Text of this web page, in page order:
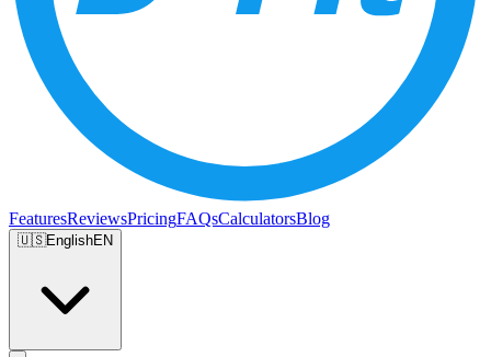
FeaturesReviewsPricingFAQsCalculatorsBlog
🇺🇸EnglishEN